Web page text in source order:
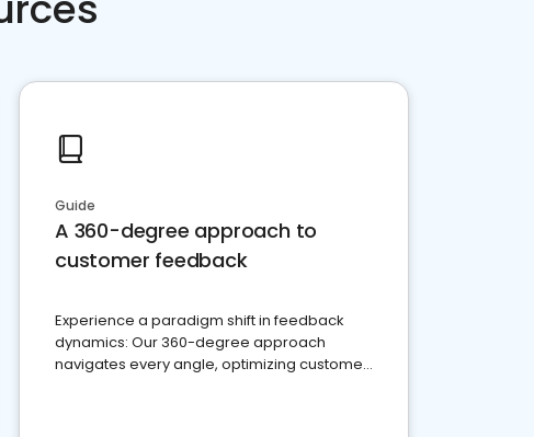
Guide
A 360-degree approach to
customer feedback
Experience a paradigm shift in feedback
dynamics: Our 360-degree approach
navigates every angle, optimizing customer